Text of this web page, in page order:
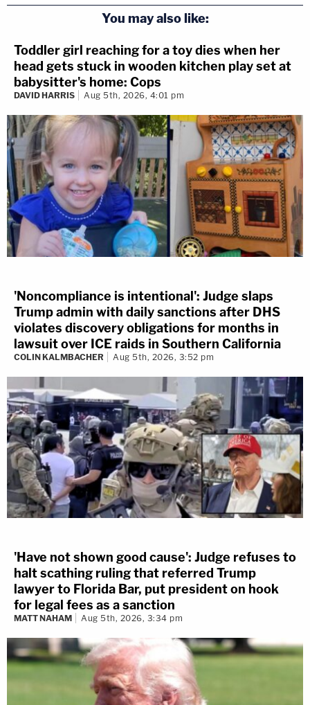
You may also like:
Toddler girl reaching for a toy dies when her
head gets stuck in wooden kitchen play set at
babysitter's home: Cops
DAVID HARRIS Aug 5th, 2026, 4:01 pm
'Noncompliance is intentional': Judge slaps
Trump admin with daily sanctions after DHS
violates discovery obligations for months in
lawsuit over ICE raids in Southern California
COLIN KALMBACHER Aug 5th, 2026, 3:52 pm
'Have not shown good cause': Judge refuses to
halt scathing ruling that referred Trump
lawyer to Florida Bar, put president on hook
for legal fees as a sanction
MATT NAHAM Aug 5th, 2026, 3:34 pm